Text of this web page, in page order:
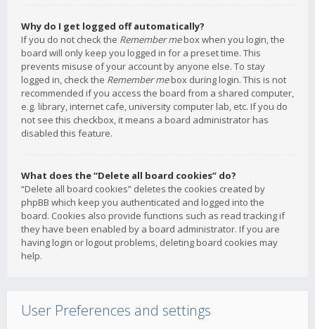
Why do I get logged off automatically?
If you do not check the Remember mebox when you login, the
board will only keep you logged in for a preset time. This
prevents misuse of your account by anyone else. To stay
logged in, check the Remember mebox during login. This is not
recommended if you access the board from a shared computer,
e.g. library, internet cafe, university computer lab, etc. If you do
not see this checkbox, it means a board administrator has
disabled this feature.
What does the “Delete all board cookies” do?
“Delete all board cookies” deletes the cookies created by
phpBB which keep you authenticated and logged into the
board. Cookies also provide functions such as read tracking if
they have been enabled by a board administrator. If you are
having login or logout problems, deleting board cookies may
help.
User Preferences and settings